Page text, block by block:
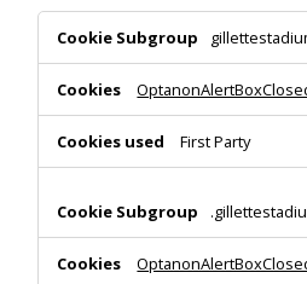
Necessary
Cookies
First Party